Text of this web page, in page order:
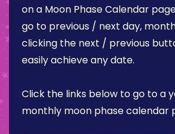
on a Moon Phase Calendar
go to previous / next day,
clicking the next / previous
easily achieve any date.
Click the links below to go to a
monthly moon phase calendar